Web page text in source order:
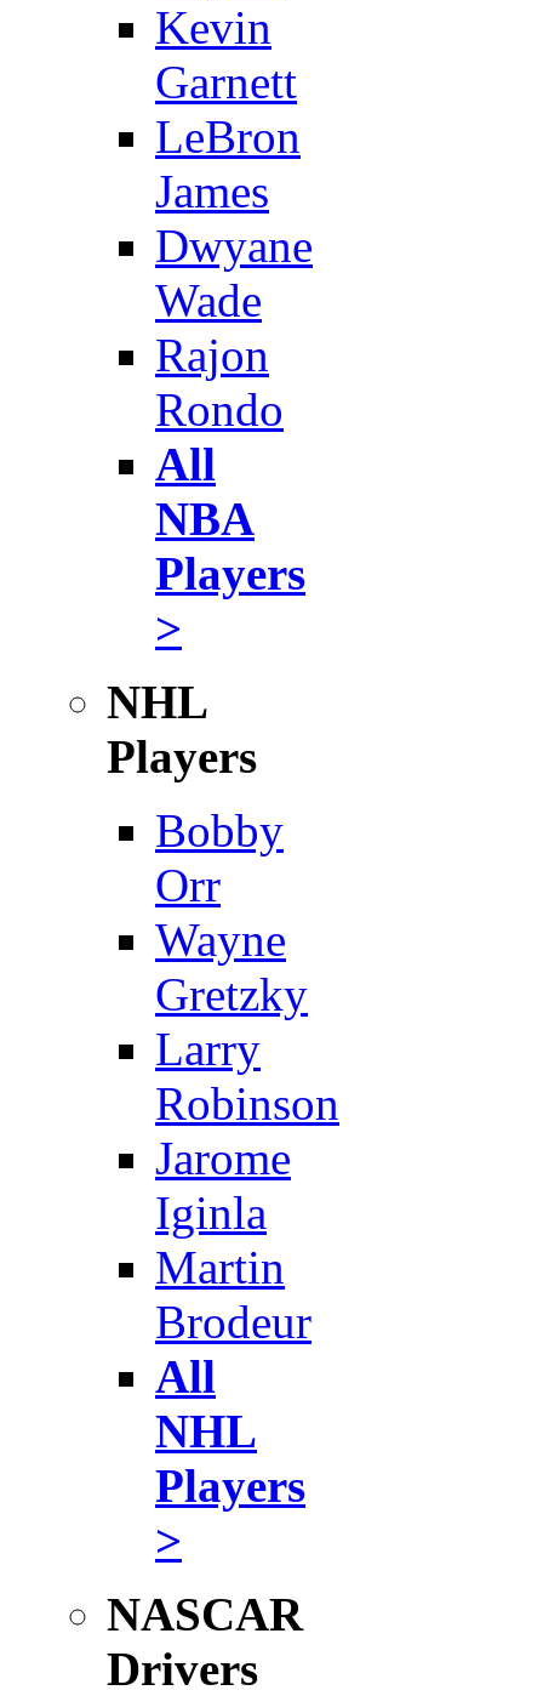
Kevin
Garnett
LeBron
James
Dwyane
Wade
Rajon
Rondo
All
NBA
Players
>
NHL
Players
Bobby
Orr
Wayne
Gretzky
Larry
Robinson
Jarome
Iginla
Martin
Brodeur
All
NHL
Players
>
NASCAR
Drivers